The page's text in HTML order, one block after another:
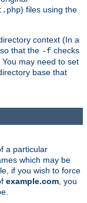
) files using the
context (In a
that the -f checks
may need to set
base that
a particular
which may be
if you wish to force
example.com , you